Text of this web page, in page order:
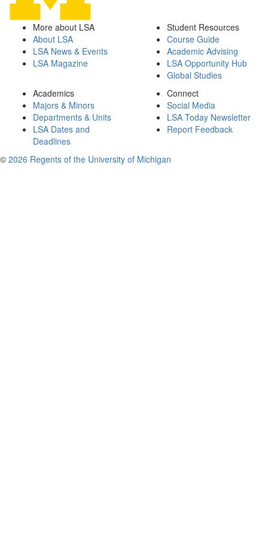
More about LSA
About LSA
LSA News & Events
LSA Magazine
Student Resources
Course Guide
Academic Advising
LSA Opportunity Hub
Global Studies
Academics
Majors & Minors
Departments & Units
LSA Dates and
Deadlines
Connect
Social Media
LSA Today Newsletter
Report Feedback
© 2026 Regents of the University of Michigan